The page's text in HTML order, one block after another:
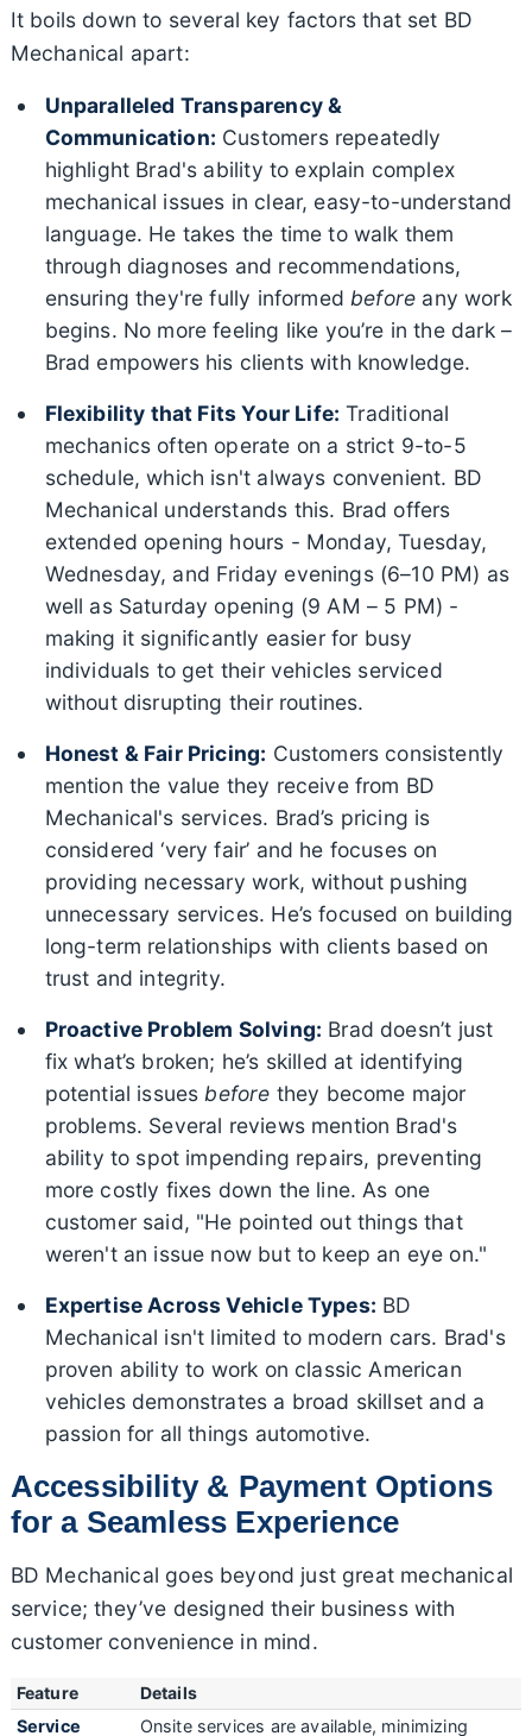
It boils down to several key factors that set BD
Mechanical apart:
Unparalleled Transparency &
Communication: Customers repeatedly
highlight Brad's ability to explain complex
mechanical issues in clear, easy-to-understand
language. He takes the time to walk them
through diagnoses and recommendations,
ensuring they're fully informed before any work
begins. No more feeling like you’re in the dark –
Brad empowers his clients with knowledge.
Flexibility that Fits Your Life: Traditional
mechanics often operate on a strict 9-to-5
schedule, which isn't always convenient. BD
Mechanical understands this. Brad offers
extended opening hours - Monday, Tuesday,
Wednesday, and Friday evenings (6–10 PM) as
well as Saturday opening (9 AM – 5 PM) -
making it significantly easier for busy
individuals to get their vehicles serviced
without disrupting their routines.
Honest & Fair Pricing: Customers consistently
mention the value they receive from BD
Mechanical's services. Brad’s pricing is
considered ‘very fair’ and he focuses on
providing necessary work, without pushing
unnecessary services. He’s focused on building
long-term relationships with clients based on
trust and integrity.
Proactive Problem Solving: Brad doesn’t just
fix what’s broken; he’s skilled at identifying
potential issues before they become major
problems. Several reviews mention Brad's
ability to spot impending repairs, preventing
more costly fixes down the line. As one
customer said, "He pointed out things that
weren't an issue now but to keep an eye on."
Expertise Across Vehicle Types: BD
Mechanical isn't limited to modern cars. Brad's
proven ability to work on classic American
vehicles demonstrates a broad skillset and a
passion for all things automotive.
Accessibility & Payment Options
for a Seamless Experience
BD Mechanical goes beyond just great mechanical
service; they’ve designed their business with
customer convenience in mind.
Feature
Details
Service
Onsite services are available, minimizing